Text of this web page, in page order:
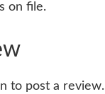
on file.
to post a review.